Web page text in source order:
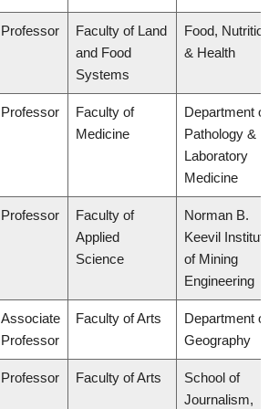
Professor
Faculty of Land
and Food
Systems
Food, Nutrition
& Health
Professor
Faculty of
Medicine
Department of
Pathology &
Laboratory
Medicine
Professor
Faculty of
Applied
Science
Norman B.
Keevil Institute
of Mining
Engineering
Associate
Professor
Faculty of Arts
Department of
Geography
Professor Faculty of Arts
School of
Journalism,